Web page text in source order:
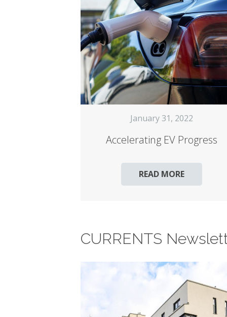
January 31, 2022
Accelerating EV Progress
READ MORE
CURRENTS